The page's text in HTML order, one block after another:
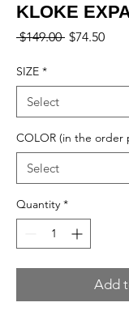
KLOKE
$149.00 Regular
$74.50Sale
SIZE *
COLOR (in the order
Quantity *
Add